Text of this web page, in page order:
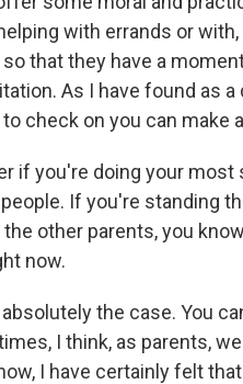
with errands or
that they have a
As I have found as
check on you can make
if you're doing your
If you're standing
the other parents, you
now.
absolutely the case. You
I think, as parents,
I have certainly felt